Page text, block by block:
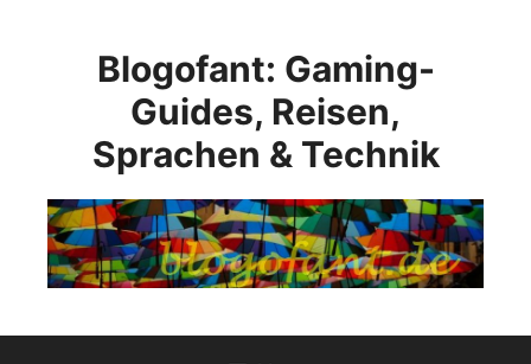
Blogofant: Gaming-
Guides, Reisen,
Sprachen & Technik